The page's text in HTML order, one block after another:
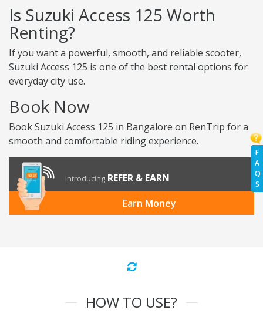
F
A
Q
S
Is Suzuki Access 125 Worth
Renting?
If you want a powerful, smooth, and reliable scooter,
Suzuki Access 125 is one of the best rental options for
everyday city use.
Book Now
Book Suzuki Access 125 in Bangalore on RenTrip for a
smooth and comfortable riding experience.
Introducing REFER & EARN
Earn Money
HOW TO USE?